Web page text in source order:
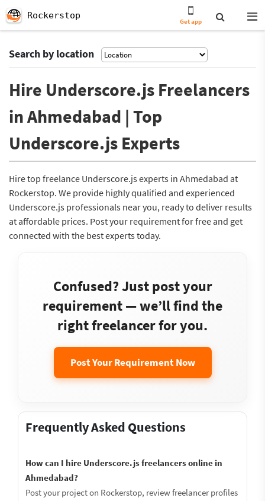
Rockerstop
Get app
Search by location
Hire Underscore.js Freelancers
in Ahmedabad | Top
Underscore.js Experts
Hire top freelance Underscore.js experts in Ahmedabad at
Rockerstop. We provide highly qualified and experienced
Underscore.js professionals near you, ready to deliver results
at affordable prices. Post your requirement for free and get
connected with the best experts today.
Confused? Just post your
requirement — we’ll find the
right freelancer for you.
Post Your Requirement Now
Frequently Asked Questions
How can I hire Underscore.js freelancers online in
Ahmedabad?
Post your project on Rockerstop, review freelancer profiles